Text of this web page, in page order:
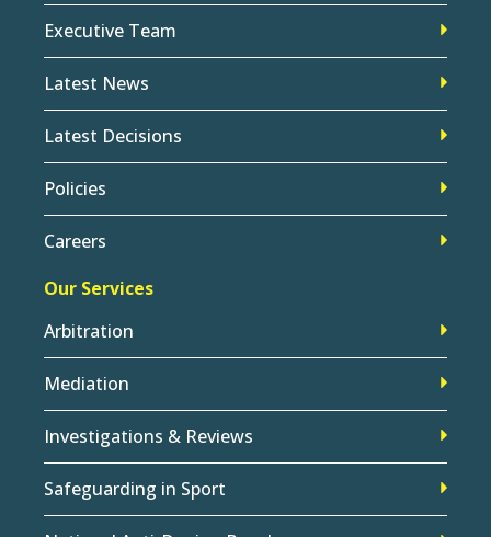
Executive Team
Latest News
Latest Decisions
Policies
Careers
Our Services
Arbitration
Mediation
Investigations & Reviews
Safeguarding in Sport